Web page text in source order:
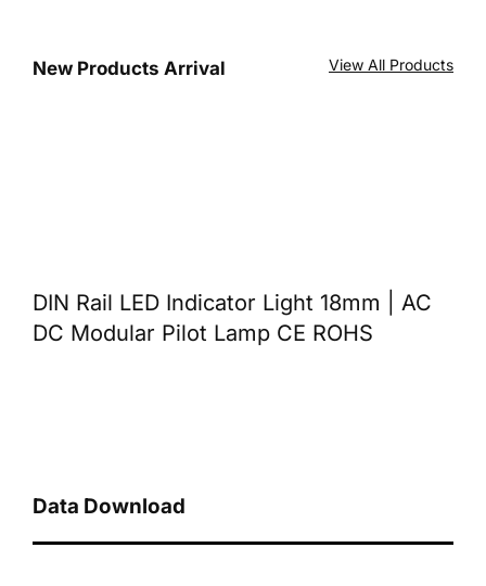
New Products Arrival View All Products
DIN Rail LED Indicator Light 18mm | AC
DC Modular Pilot Lamp CE ROHS
Data Download